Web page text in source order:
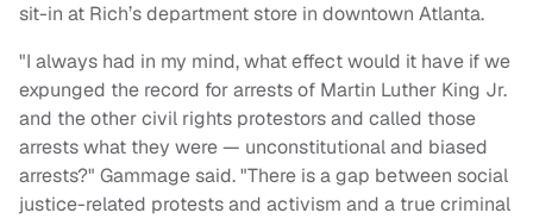
sit-in at Rich’s department store in downtown Atlanta.
"I always had in my mind, what effect would it have if we
expunged the record for arrests of Martin Luther King Jr.
and the other civil rights protestors and called those
arrests what they were — unconstitutional and biased
arrests?" Gammage said. "There is a gap between social
justice-related protests and activism and a true criminal